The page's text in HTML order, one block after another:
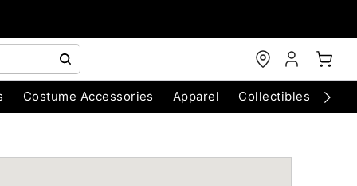
Costume Accessories Apparel Collectibles